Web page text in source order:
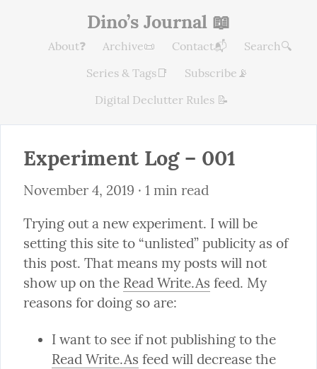
Dino’s Journal 📖
About❓ Archive📜 Contact📬
Search🔍
Series & Tags📑
Subscribe📡
Digital Declutter Rules 📝
Experiment Log – 001
November 4, 2019 · 1 min read
Trying out a new experiment. I will be
setting this site to “unlisted” publicity as of
this post. That means my posts will not
show up on the Read Write.As feed. My
reasons for doing so are:
Read Write.As feed will decrease the